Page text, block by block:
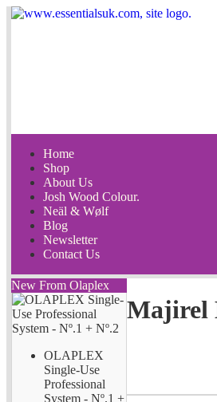
Home
Shop
About Us
Josh Wood Colour.
Neäl & Wølf
Blog
Newsletter
Contact Us
New From Olaplex
OLAPLEX
Single-Use
Professional
System - Nº.1 +
Majirel